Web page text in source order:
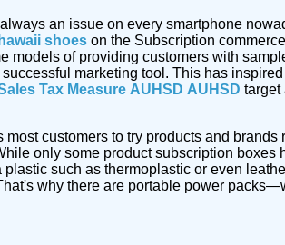
an issue on every smartphone
hawaii shoes on the Subscription
models of providing customers with
marketing tool. This has
Tax Measure AUHSD AUHSD target
customers to try products and brands
only some product subscription boxes
such as thermoplastic or even
why there are portable power